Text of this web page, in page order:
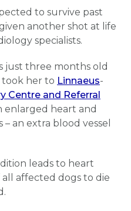
to survive past
another shot at life
specialists.
just three months old
her to Linnaeus-
Centre and Referral
enlarged heart and
an extra blood vessel
leads to heart
affected dogs to die